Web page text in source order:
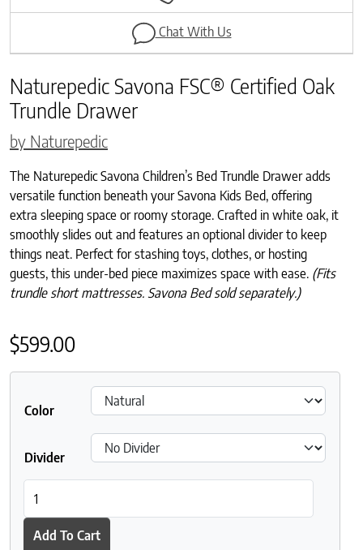
Chat With Us
Naturepedic Savona FSC® Certified Oak
Trundle Drawer
by Naturepedic
The Naturepedic Savona Children’s Bed Trundle Drawer adds
versatile function beneath your Savona Kids Bed, offering
extra sleeping space or roomy storage. Crafted in white oak, it
smoothly slides out and features an optional divider to keep
things neat. Perfect for stashing toys, clothes, or hosting
guests, this under-bed piece maximizes space with ease. (Fits
trundle short mattresses. Savona Bed sold separately.)
$599.00
Color
Divider
Add To Cart